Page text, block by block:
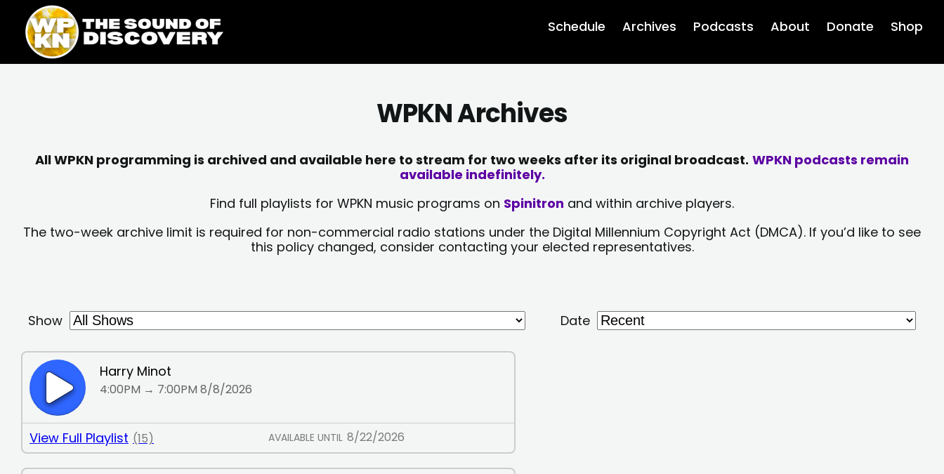
content
content
Schedule Archives Podcasts About Donate Shop
WPKN Archives
All WPKN programming is archived and available here to stream for two weeks after its original broadcast. WPKN podcasts remain
available indefinitely.
Find full playlists for WPKN music programs on Spinitron and within archive players.
The two-week archive limit is required for non-commercial radio stations under the Digital Millennium Copyright Act (DMCA). If you’d like to see
this policy changed, consider contacting your elected representatives.